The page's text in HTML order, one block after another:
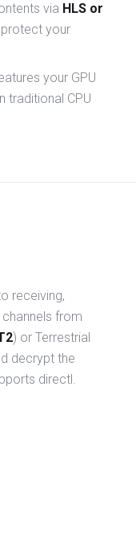
via HLS or
your
your GPU
traditional CPU
receiving,
from
) or Terrestrial
decrypt the
directl.